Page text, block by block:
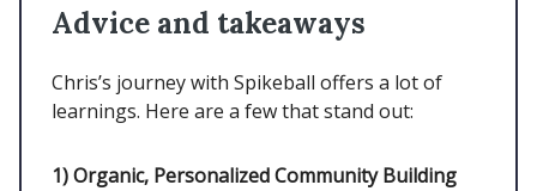
Advice and takeaways
Chris’s journey with Spikeball offers a lot of
learnings. Here are a few that stand out:
1)Organic, Personalized Community Building